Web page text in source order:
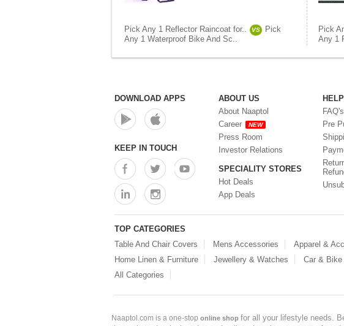
Pick Any 1 Reflector Raincoat for.. VS
Pick
Any 1 Waterproof Bike And Sc..
Pick
Any 1
DOWNLOAD APPS
KEEP IN TOUCH
ABOUT US
About Naaptol
Career
NEW
Press Room
Investor Relations
SPECIALITY STORES
Hot Deals
App Deals
HELP
FAQ's
Pre
TOP CATEGORIES
Table And Chair Covers
Mens Accessories Apparel &
Home Linen & Furniture
Jewellery & Watches Car &
All Categories
Naaptol.com is a one-stop online shop for all your lifestyle needs.